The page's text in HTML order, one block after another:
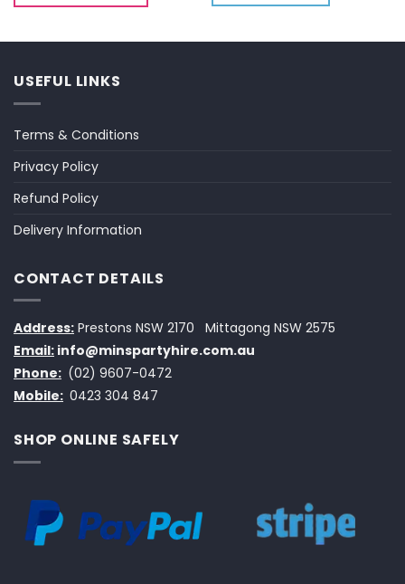
USEFUL LINKS
Terms & Conditions
Privacy Policy
Refund Policy
Delivery Information
CONTACT DETAILS
Address: Prestons NSW 2170
Mittagong NSW 2575
Email: info@minspartyhire.com.au
Phone: (02) 9607-0472
Mobile: 0423 304 847
SHOP ONLINE SAFELY